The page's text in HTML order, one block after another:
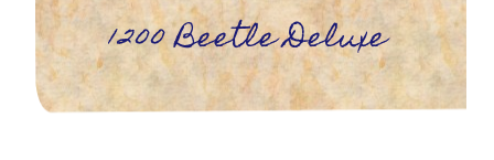
1200 Beetle Deluxe